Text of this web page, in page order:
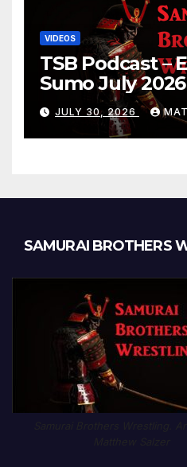
VIDEOS
TSB Podcast –
Sumo July
Results and
Chapter 1189
JULY 30, 2026
SAMURAI BROTHERS